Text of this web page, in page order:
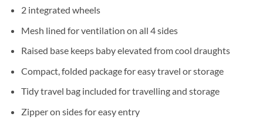
2 integrated wheels
Mesh lined for ventilation on all 4 sides
Raised base keeps baby elevated from cool draughts
Compact, folded package for easy travel or storage
Tidy travel bag included for travelling and storage
Zipper on sides for easy entry